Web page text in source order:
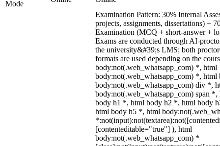
Mode
Examination Pattern: 30% Internal
projects, assignments, dissertations) +
Examination (MCQ + short-answer +
Exams are conducted through AI-
the university&#39;s LMS; both
formats are used depending on the
body:not(.web_whatsapp_com) *, html
body:not(.web_whatsapp_com) *, html
body:not(.web_whatsapp_com) div *,
body:not(.web_whatsapp_com) span
body h1 *, html body h2 *, html body
html body h5 *, html
[contenteditable="true"] ), html
body:not(.web_whatsapp_com) *